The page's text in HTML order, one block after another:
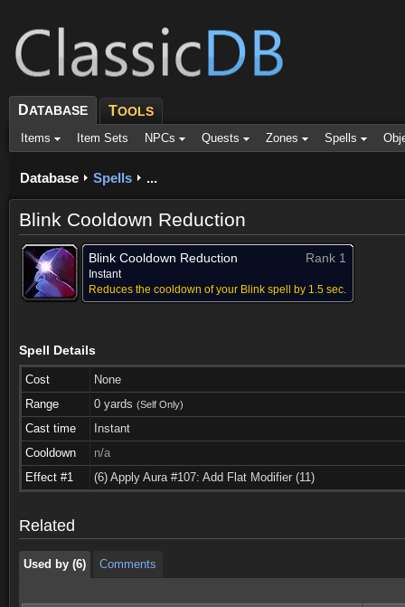
DATABASE TOOLS
Items Item Sets NPCs Quests Zones Spells
Database Spells ...
Blink Cooldown Reduction
Blink Cooldown Reduction Rank 1
Instant
Reduces the cooldown of your Blink spell by 1.5 sec.
Spell Details
Cost
None
Range
0 yards (Self Only)
Cast time
Instant
Cooldown
n/a
Effect #1
(6) Apply Aura #107: Add Flat Modifier (11)
Related
Used by (6) Comments
Used by (6) Comments